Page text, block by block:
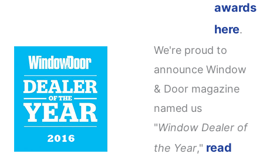
awards
here.
We're proud to
announce Window
& Door magazine
named us
"Window Dealer of
the Year," read